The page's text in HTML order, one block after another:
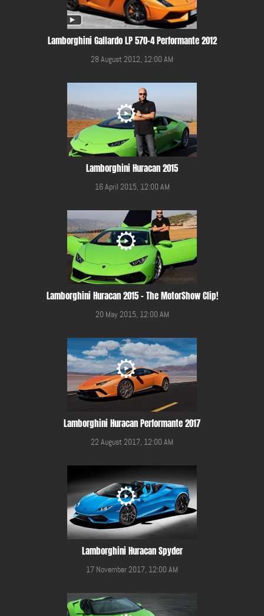
Lamborghini Gallardo LP 570-4 Performante 2012
28 August 2012, 12:00 AM
Lamborghini Huracan 2015
16 April 2015, 12:00 AM
Lamborghini Huracan 2015 - The MotorShow Clip!
20 May 2015, 12:00 AM
Lamborghini Huracan Performante 2017
22 August 2017, 12:00 AM
Lamborghini Huracan Spyder
17 November 2017, 12:00 AM